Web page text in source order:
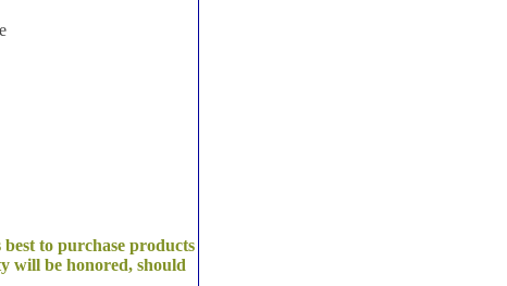
to purchase products
will be honored, should